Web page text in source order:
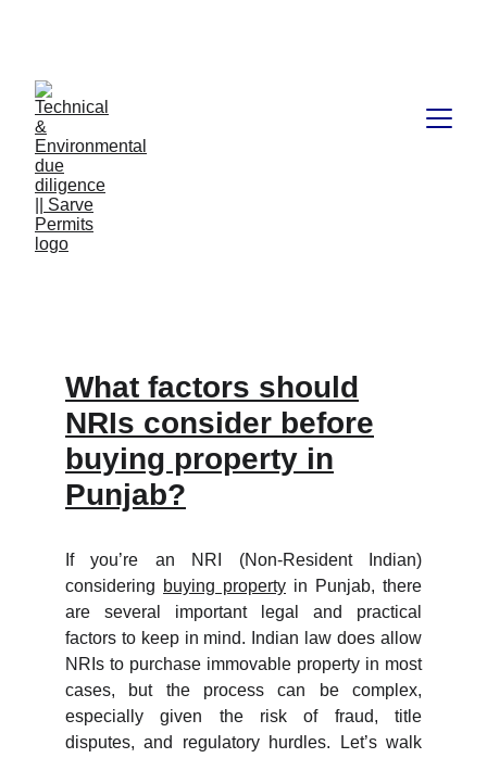
What factors should
NRIs consider before
buying property in
Punjab?
If you’re an NRI (Non-Resident Indian)
considering buying property in Punjab, there
are several important legal and practical
factors to keep in mind. Indian law does allow
NRIs to purchase immovable property in most
cases, but the process can be complex,
especially given the risk of fraud, title
disputes, and regulatory hurdles. Let’s walk